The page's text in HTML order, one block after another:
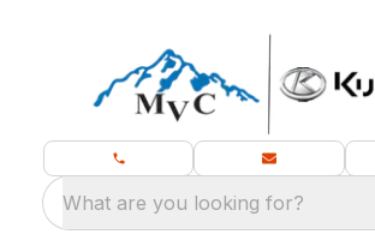
What are you looking for?